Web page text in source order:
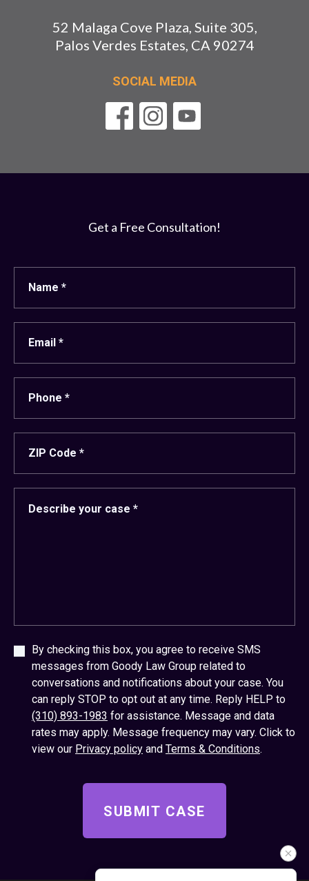
52 Malaga Cove Plaza, Suite 305,
Palos Verdes Estates, CA 90274
SOCIAL MEDIA
Get a Free Consultation!
By checking this box, you agree to receive SMS
messages from Goody Law Group related to
conversations and notifications about your case. You
can reply STOP to opt out at any time. Reply HELP to
(310) 893-1983 for assistance. Message and data
rates may apply. Message frequency may vary. Click to
view our Privacy policy and Terms & Conditions.